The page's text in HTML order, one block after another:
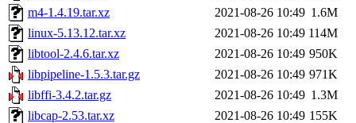
m4-1.4.19.tar.xz
2021-08-26 10:49 1.6M
linux-5.13.12.tar.xz
2021-08-26 10:49 114M
libtool-2.4.6.tar.xz
2021-08-26 10:49 950K
libpipeline-1.5.3.tar.gz
2021-08-26 10:49 971K
libffi-3.4.2.tar.gz
2021-08-26 10:49 1.3M
libcap-2.53.tar.xz
2021-08-26 10:49 155K